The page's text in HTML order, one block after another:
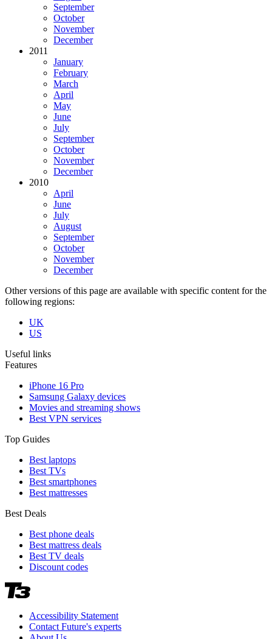
September
October
November
December
2011
January
February
March
April
May
June
July
September
October
November
December
2010
April
June
July
August
September
October
November
December
Other versions of this page are available with specific content for the
following regions:
UK
US
Useful links
Features
iPhone 16 Pro
Samsung Galaxy devices
Movies and streaming shows
Best VPN services
Top Guides
Best laptops
Best TVs
Best smartphones
Best mattresses
Best Deals
Best phone deals
Best mattress deals
Best TV deals
Discount codes
Accessibility Statement
Contact Future's experts